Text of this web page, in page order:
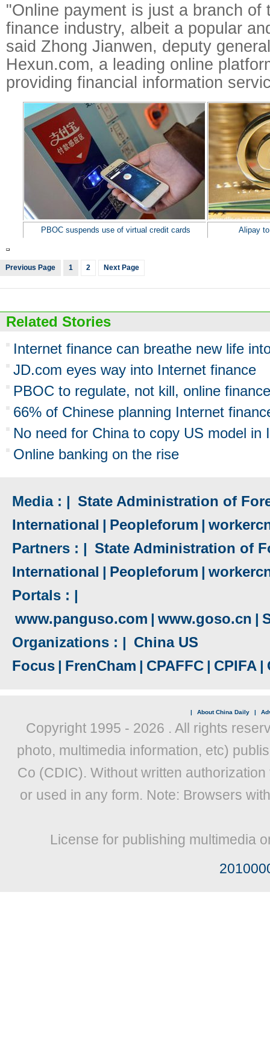
"Online payment is just a branch of
finance industry, albeit a popular
said Zhong Jianwen, deputy
Hexun.com, a leading online
providing financial information
PBOC suspends use of virtual credit cards Alipay
Previous Page 1 2 Next Page
Related Stories
Internet finance can breathe new life
JD.com eyes way into Internet finance
PBOC to regulate, not kill, online finance
66% of Chinese planning Internet
No need for China to copy US model in
Online banking on the rise
Media : | State Administration of
International | Peopleforum |
Partners : | State Administration of
International | Peopleforum |
Portals : |
www.panguso.com | www.goso.cn |
Organizations : | China US
Focus | FrenCham | CPAFFC | CPIFA |
| About China Daily |
Copyright 1995 - 2026 . All rights
photo, multimedia information, etc)
Co (CDIC). Without written
or used in any form. Note: Browsers
License for publishing multimedia